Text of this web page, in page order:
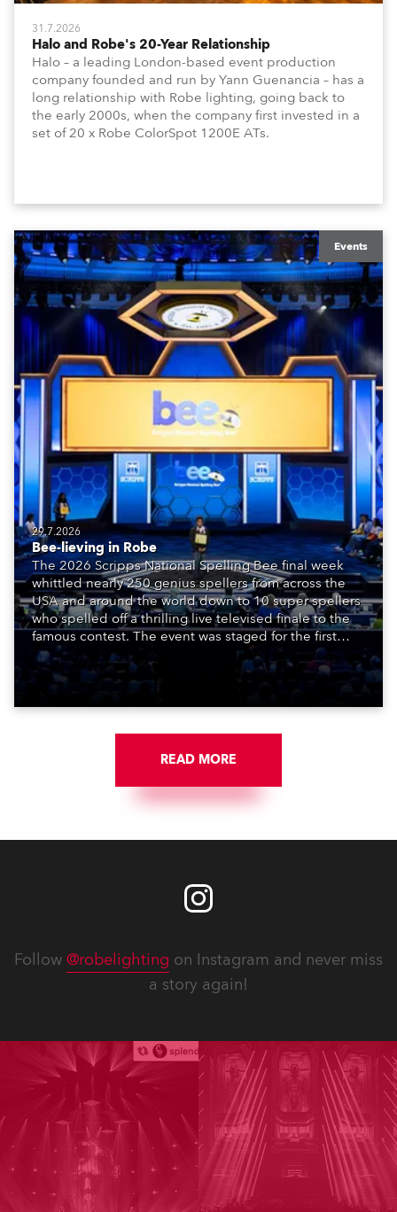
31.7.2026
Halo and Robe's 20-Year Relationship
Halo – a leading London-based event production
company founded and run by Yann Guenancia – has a
long relationship with Robe lighting, going back to
the early 2000s, when the company first invested in a
set of 20 x Robe ColorSpot 1200E ATs.
Events
29.7.2026
Bee-lieving in Robe
The 2026 Scripps National Spelling Bee final week
whittled nearly 250 genius spellers from across the
USA and around the world down to 10 super spellers
who spelled off a thrilling live televised finale to the
famous contest. The event was staged for the first
time in a new venue, the DAR Constitution Hall in
Washington DC.
READ MORE
Follow @robelighting on Instagram and never miss
a story again!